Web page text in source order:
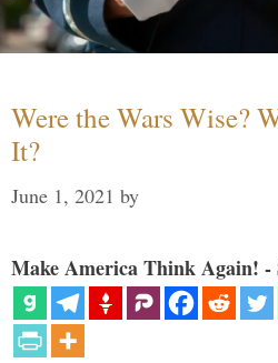
Were the Wars Wise?
It?
June 1, 2021 by
Make America Think Again! -